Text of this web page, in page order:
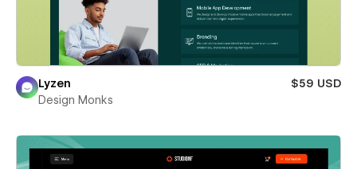
Lyzen
$59 USD
Design Monks